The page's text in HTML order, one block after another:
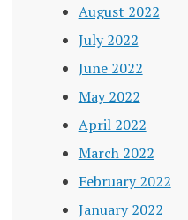
August 2022
July 2022
June 2022
May 2022
April 2022
March 2022
February 2022
January 2022